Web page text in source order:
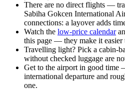
There are no direct flights —
Sabiha Gokcen International
connections: a layover adds
Watch the low-price calendar
this page — they make it easier
Travelling light? Pick a cabin-
without checked luggage are
Get to the airport in good time
international departure and
one.